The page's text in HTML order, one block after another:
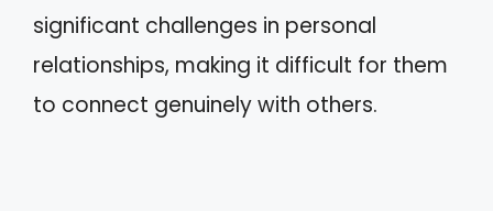
significant challenges in personal
relationships, making it difficult for them
to connect genuinely with others.